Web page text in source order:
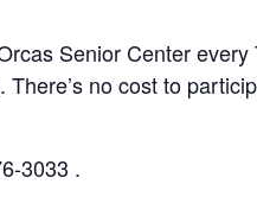
Senior Center
no cost to
3033 .